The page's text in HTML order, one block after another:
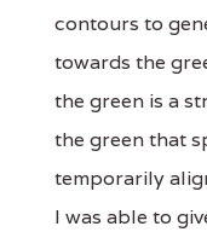
contours to
towards the
the green is a
the green that
temporarily
I was able to